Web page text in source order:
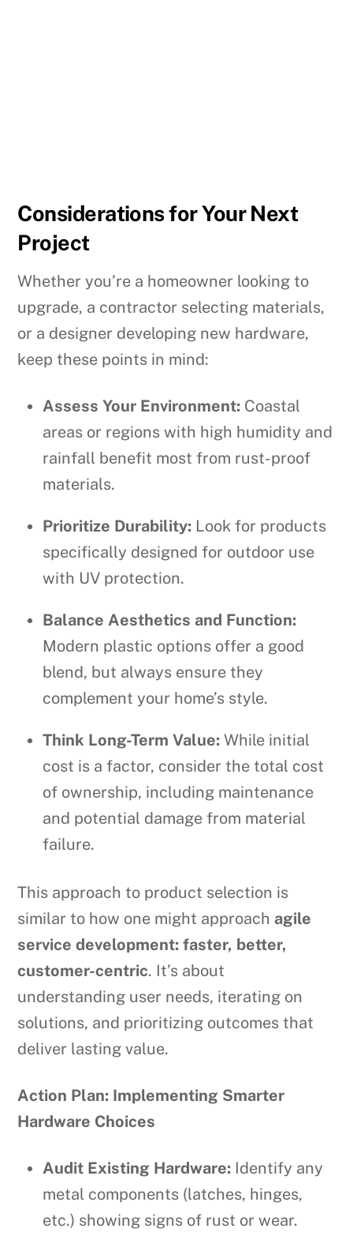
Considerations for Your Next
Project
Whether you’re a homeowner looking to
upgrade, a contractor selecting materials,
or a designer developing new hardware,
keep these points in mind:
Assess Your Environment: Coastal
areas or regions with high humidity and
rainfall benefit most from rust-proof
materials.
Prioritize Durability: Look for products
specifically designed for outdoor use
with UV protection.
Balance Aesthetics and Function:
Modern plastic options offer a good
blend, but always ensure they
complement your home’s style.
Think Long-Term Value: While initial
cost is a factor, consider the total cost
of ownership, including maintenance
and potential damage from material
failure.
This approach to product selection is
similar to how one might approach agile
service development: faster, better,
customer-centric. It’s about
understanding user needs, iterating on
solutions, and prioritizing outcomes that
deliver lasting value.
Action Plan: Implementing Smarter
Hardware Choices
Audit Existing Hardware: Identify any
metal components (latches, hinges,
etc.) showing signs of rust or wear.